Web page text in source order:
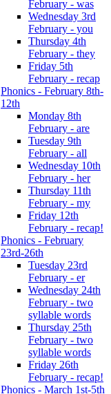
February - was
Wednesday 3rd
February - you
Thursday 4th
February - they
Friday 5th
February - recap
Phonics - February 8th-
12th
Monday 8th
February - are
Tuesday 9th
February - all
Wednesday 10th
February - her
Thursday 11th
February - my
Friday 12th
February - recap!
Phonics - February
23rd-26th
Tuesday 23rd
February - er
Wednesday 24th
February - two
syllable words
Thursday 25th
February - two
syllable words
Friday 26th
February - recap!
Phonics - March 1st-5th